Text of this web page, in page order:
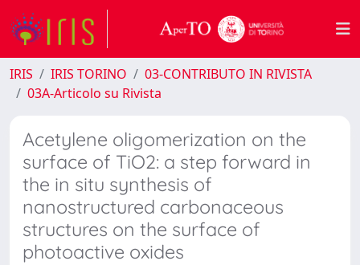
IRIS IRIS TORINO
03-CONTRIBUTO IN RIVISTA
03A-Articolo su Rivista
Acetylene oligomerization on the
surface of TiO2: a step forward in
the in situ synthesis of
nanostructured carbonaceous
structures on the surface of
photoactive oxides